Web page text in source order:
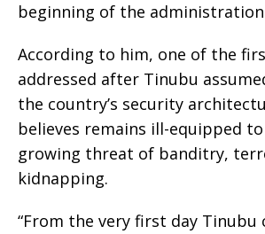
beginning of the
According to him, one of the
addressed after Tinubu
the country’s security
believes remains ill-equipped
growing threat of banditry,
kidnapping.
“From the very first day Tinubu